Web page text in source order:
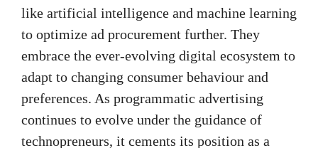
like artificial intelligence and machine learning
to optimize ad procurement further. They
embrace the ever-evolving digital ecosystem to
adapt to changing consumer behaviour and
preferences. As programmatic advertising
continues to evolve under the guidance of
technopreneurs, it cements its position as a